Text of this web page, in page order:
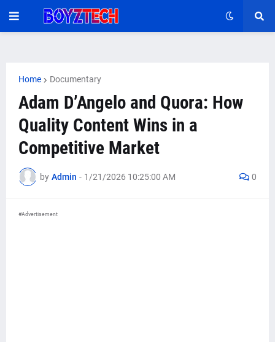
Home Documentary
Adam D’Angelo and Quora: How
Quality Content Wins in a
Competitive Market
by Admin - 1/21/2026 10:25:00 AM 0
#Advertisement